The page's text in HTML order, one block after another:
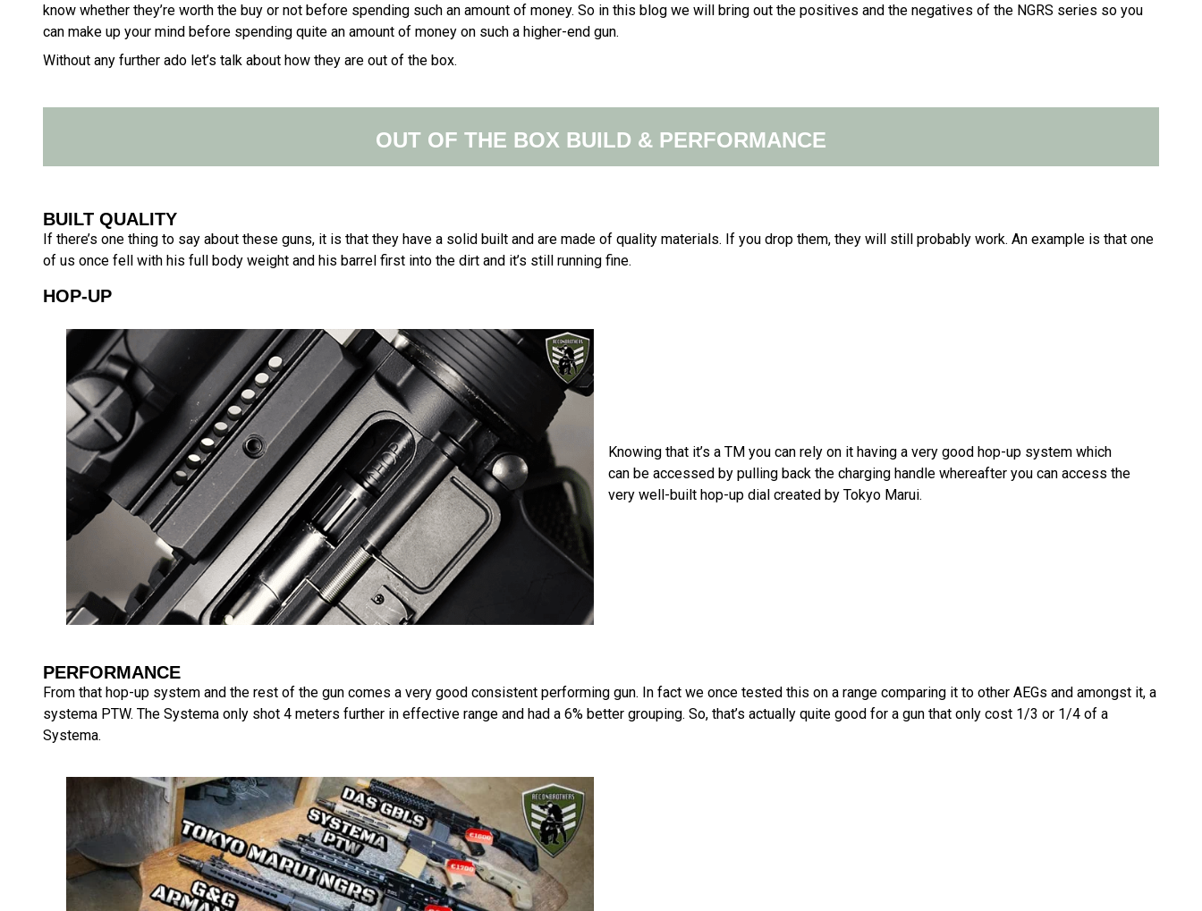
know whether they’re worth the buy or not before spending such an amount of money. So in this blog we will bring out the positives and the negatives of the NGRS series so you
can make up your mind before spending quite an amount of money on such a higher-end gun.
Without any further ado let’s talk about how they are out of the box.
OUT OF THE BOX BUILD & PERFORMANCE
BUILT QUALITY
If there’s one thing to say about these guns, it is that they have a solid built and are made of quality materials. If you drop them, they will still probably work. An example is that one
of us once fell with his full body weight and his barrel first into the dirt and it’s still running fine.
HOP-UP
Knowing that it’s a TM you can rely on it having a very good hop-up system which
can be accessed by pulling back the charging handle whereafter you can access the
very well-built hop-up dial created by Tokyo Marui.
PERFORMANCE
From that hop-up system and the rest of the gun comes a very good consistent performing gun. In fact we once tested this on a range comparing it to other AEGs and amongst it, a
systema PTW. The Systema only shot 4 meters further in effective range and had a 6% better grouping. So, that’s actually quite good for a gun that only cost 1/3 or 1/4 of a
Systema.